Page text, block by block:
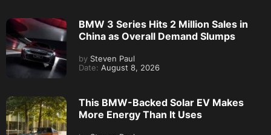
BMW 3 Series Hits 2 Million Sales in
China as Overall Demand Slumps
by Steven Paul
Date: August 8, 2026
This BMW-Backed Solar EV Makes
More Energy Than It Uses